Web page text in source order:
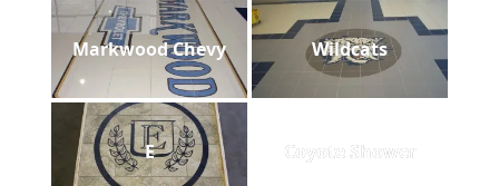
Markwood Chevy Wildcats
E Coyote Shower